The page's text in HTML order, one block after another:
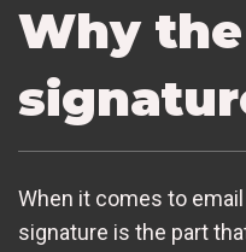
Why
When it comes to
signature is the part